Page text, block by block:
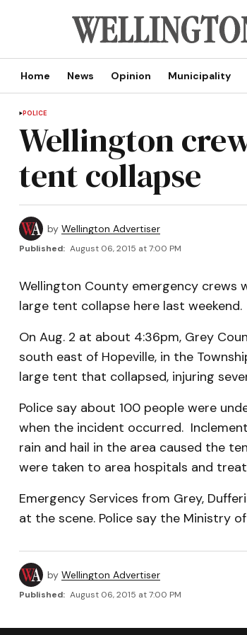
Home News Opinion Municipality
POLICE
Wellington
tent collapse
by Wellington Advertiser
Published: August 06, 2015 at 7:00 PM
Wellington County emergency crews
large tent collapse here last weekend.
On Aug. 2 at about 4:36pm, Grey
south east of Hopeville, in the
large tent that collapsed, injuring
Police say about 100 people were
when the incident occurred.
rain and hail in the area caused the
were taken to area hospitals and
Emergency Services from Grey,
at the scene. Police say the Ministry
by Wellington Advertiser
Published: August 06, 2015 at 7:00 PM